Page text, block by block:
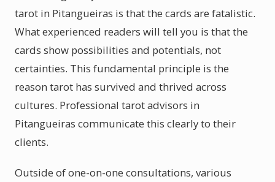
tarot in Pitangueiras is that the cards are fatalistic.
What experienced readers will tell you is that the
cards show possibilities and potentials, not
certainties. This fundamental principle is the
reason tarot has survived and thrived across
cultures. Professional tarot advisors in
Pitangueiras communicate this clearly to their
clients.
Outside of one-on-one consultations, various